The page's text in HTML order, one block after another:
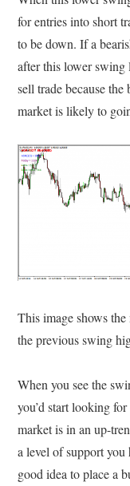
for entries into short
to be down. If a
after this lower swing
sell trade because
market is likely to
This image shows
the previous swing
When you see the
you’d start looking
market is in an up-
a level of support
good idea to place a